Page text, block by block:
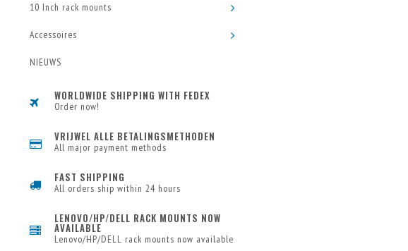
10 Inch rack mounts
Accessoires
NIEUWS
WORLDWIDE SHIPPING WITH FEDEX
Order now!
VRIJWEL ALLE BETALINGSMETHODEN
All major payment methods
FAST SHIPPING
All orders ship within 24 hours
LENOVO/HP/DELL RACK MOUNTS NOW
AVAILABLE
Lenovo/HP/DELL rack mounts now available